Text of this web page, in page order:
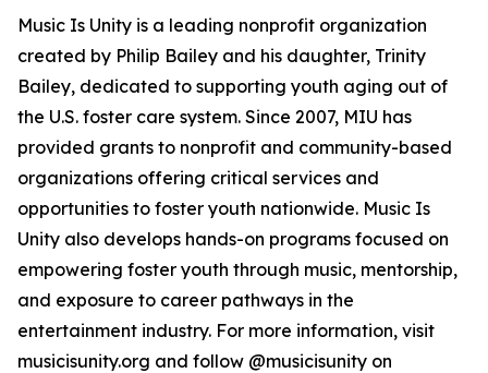
Music Is Unity is a leading nonprofit organization
created by Philip Bailey and his daughter, Trinity
Bailey, dedicated to supporting youth aging out of
the U.S. foster care system. Since 2007, MIU has
provided grants to nonprofit and community-based
organizations offering critical services and
opportunities to foster youth nationwide. Music Is
Unity also develops hands-on programs focused on
empowering foster youth through music, mentorship,
and exposure to career pathways in the
entertainment industry. For more information, visit
musicisunity.org and follow @musicisunity on